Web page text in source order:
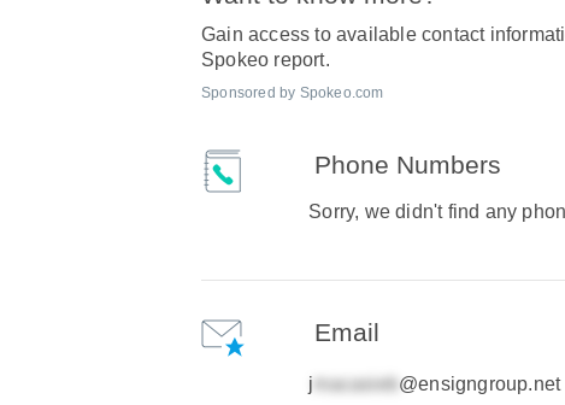
Gain access to available contact
Spokeo report.
Sponsored by Spokeo.com
Phone Numbers
Sorry, we didn't find any
Email
j @ensigngroup.net